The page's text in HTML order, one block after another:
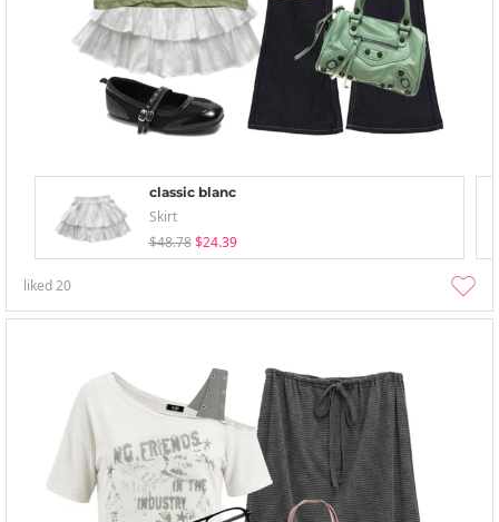
classic blanc
Skirt
$48.78 $24.39
liked20